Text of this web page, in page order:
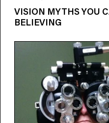
VISION MYTHS YOU
BELIEVING